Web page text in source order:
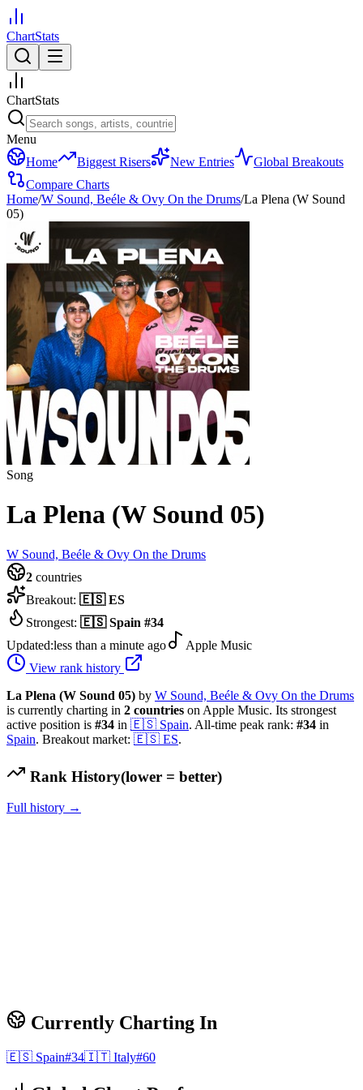
ChartStats
ChartStats
Menu
Home
Biggest Risers New Entries
Global Breakouts
Compare Charts
Home/W Sound, Beéle & Ovy On the Drums/La Plena (W Sound
05)
Song
La Plena (W Sound 05)
W Sound, Beéle & Ovy On the Drums
2 countries
Breakout: 🇪🇸 ES
Strongest: 🇪🇸 Spain #34
Updated:less than a minute ago
Apple Music
View rank history
La Plena (W Sound 05) by W Sound, Beéle & Ovy On the Drums
is currently charting in 2 countries on Apple Music. Its strongest
active position is #34 in 🇪🇸 Spain. All-time peak rank: #34 in
Spain. Breakout market: 🇪🇸 ES.
Rank History(lower = better)
Full history →
Currently Charting In
🇪🇸 Spain#34🇮🇹 Italy#60